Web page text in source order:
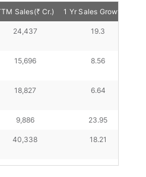
Sales(₹ Cr.) 1 Yr Sales Growth %
24,437 19.3
15,696 8.56
18,827 6.64
9,886 23.95
40,338 18.21